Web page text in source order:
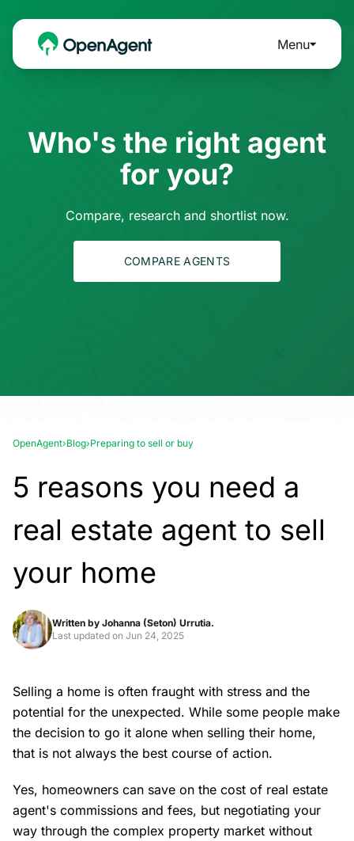
Menu
Who's the right agent
for you?
Compare, research and shortlist now.
COMPARE AGENTS
OpenAgent›Blog›Preparing to sell or buy
5 reasons you need a
real estate agent to sell
your home
Written by Johanna (Seton) Urrutia.
Last updated on Jun 24, 2025
Selling a home is often fraught with stress and the
potential for the unexpected. While some people make
the decision to go it alone when selling their home,
that is not always the best course of action.
Yes, homeowners can save on the cost of real estate
agent's commissions and fees, but negotiating your
way through the complex property market without